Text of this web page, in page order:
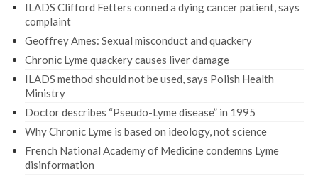
ILADS Clifford Fetters conned a dying cancer patient, says
complaint
Geoffrey Ames: Sexual misconduct and quackery
Chronic Lyme quackery causes liver damage
ILADS method should not be used, says Polish Health
Ministry
Doctor describes “Pseudo-Lyme disease” in 1995
Why Chronic Lyme is based on ideology, not science
French National Academy of Medicine condemns Lyme
disinformation